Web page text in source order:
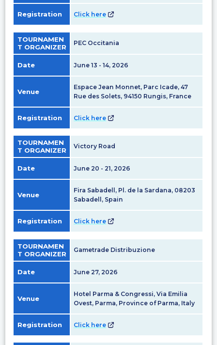
Registration Click here
TOURNAMEN
T ORGANIZER
PEC Occitania
Date June 13 - 14, 2026
Venue
Espace Jean Monnet, Parc Icade, 47
Rue des Solets, 94150 Rungis, France
Registration Click here
TOURNAMEN
T ORGANIZER
Victory Road
Date June 20 - 21, 2026
Venue
Fira Sabadell, Pl. de la Sardana, 08203
Sabadell, Spain
Registration Click here
TOURNAMEN
T ORGANIZER
Gametrade Distribuzione
Date June 27, 2026
Venue
Hotel Parma & Congressi, Via Emilia
Ovest, Parma, Province of Parma, Italy
Registration Click here